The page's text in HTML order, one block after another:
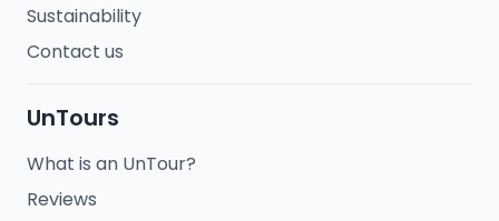
Sustainability
Contact us
UnTours
What is an UnTour?
Reviews